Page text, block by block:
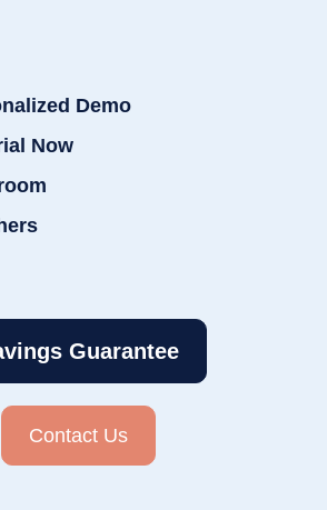
Demo
Now
Guarantee
Contact Us